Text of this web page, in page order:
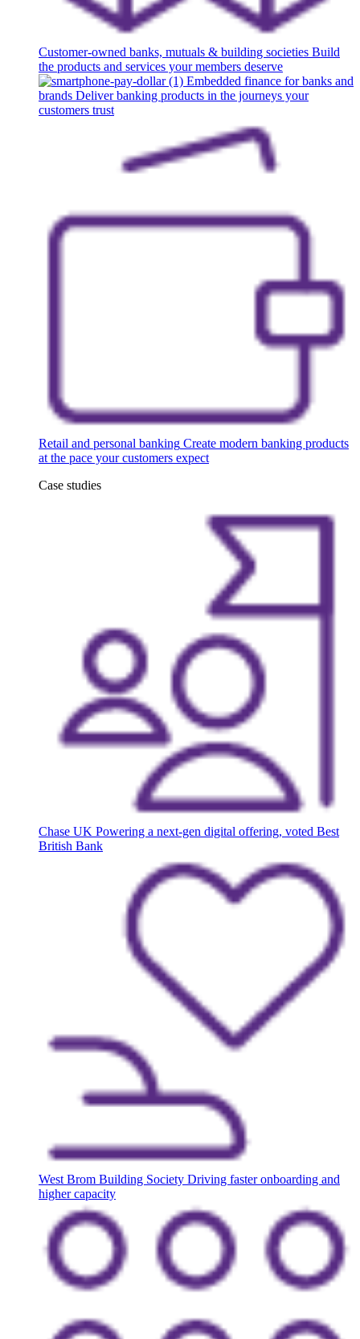
Customer-owned banks, mutuals & building societies Build
the products and services your members deserve
Embedded finance for banks and
brands Deliver banking products in the journeys your
customers trust
Retail and personal banking Create modern banking products
at the pace your customers expect
Case studies
Chase UK Powering a next-gen digital offering, voted Best
British Bank
West Brom Building Society Driving faster onboarding and
higher capacity